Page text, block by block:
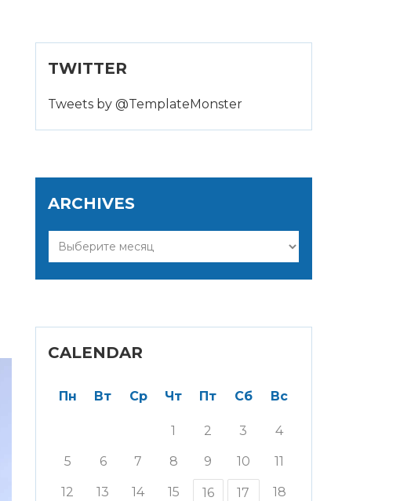
TWITTER
Tweets by @TemplateMonster
ARCHIVES
Archives
CALENDAR
Пн Вт Ср Чт Пт Сб Вс
1 2 3 4
5 6 7 8 9 10 11
12 13 14 15 16 17 18